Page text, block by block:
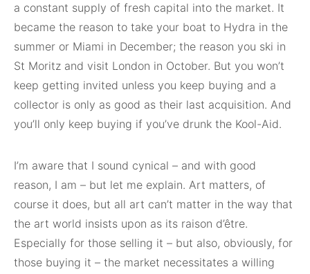
a constant supply of fresh capital into the market. It
became the reason to take your boat to Hydra in the
summer or Miami in December; the reason you ski in
St Moritz and visit London in October. But you won’t
keep getting invited unless you keep buying and a
collector is only as good as their last acquisition. And
you’ll only keep buying if you’ve drunk the Kool-Aid.
I’m aware that I sound cynical – and with good
reason, I am – but let me explain. Art matters, of
course it does, but all art can’t matter in the way that
the art world insists upon as its raison d’être.
Especially for those selling it – but also, obviously, for
those buying it – the market necessitates a willing